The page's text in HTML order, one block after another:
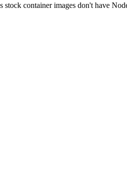
stock container images don't have